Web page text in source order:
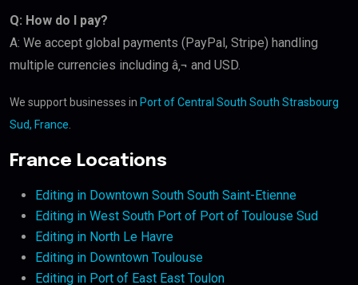
Q: How do I pay?
A: We accept global payments (PayPal, Stripe) handling
multiple currencies including â‚¬ and USD.
We support businesses in Port of Central South South Strasbourg
Sud, France
France Locations
Editing in Downtown South South Saint-Etienne
Editing in West South Port of Port of Toulouse Sud
Editing in North Le Havre
Editing in Downtown Toulouse
Editing in Port of East East Toulon